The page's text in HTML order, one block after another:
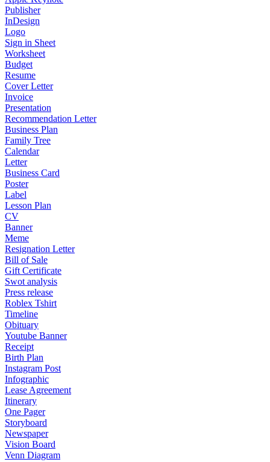
Publisher
InDesign
Logo
Sign in Sheet
Worksheet
Budget
Resume
Cover Letter
Invoice
Presentation
Recommendation Letter
Business Plan
Family Tree
Calendar
Letter
Business Card
Poster
Label
Lesson Plan
CV
Banner
Meme
Resignation Letter
Bill of Sale
Gift Certificate
Swot analysis
Press release
Roblex Tshirt
Timeline
Obituary
Youtube Banner
Receipt
Birth Plan
Instagram Post
Infographic
Lease Agreement
Itinerary
One Pager
Storyboard
Newspaper
Vision Board
Venn Diagram